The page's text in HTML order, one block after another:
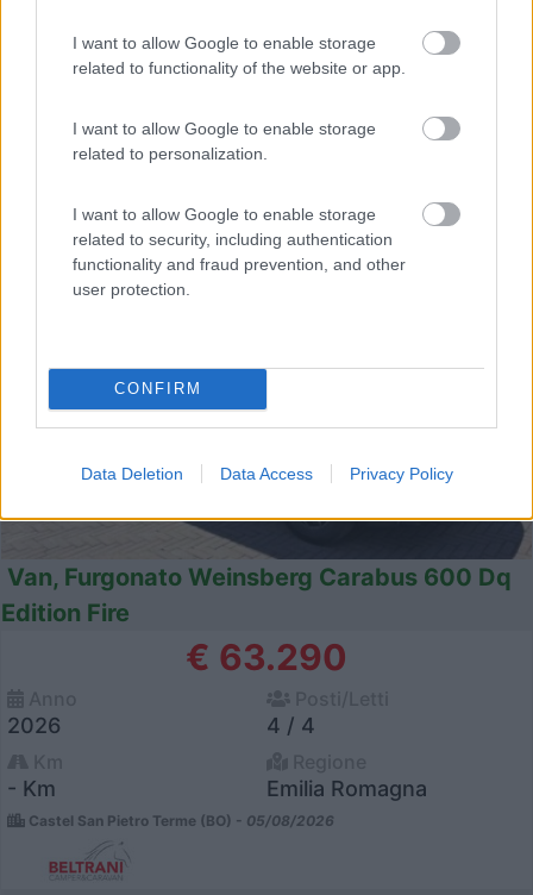
I want to allow Google to enable storage
related to functionality of the website or app.
I want to allow Google to enable storage
related to personalization.
I want to allow Google to enable storage
related to security, including authentication
functionality and fraud prevention, and other
user protection.
CONFIRM
Data Deletion Data Access Privacy Policy
Regione
Castel San Pietro Terme (BO) -05/08/2026
Van, Furgonato Weinsberg Carabus 600 Dq
Edition Fire
€ 63.290
2026 4 / 4
- Km Emilia Romagna
Castel San Pietro Terme (BO) - 05/08/2026